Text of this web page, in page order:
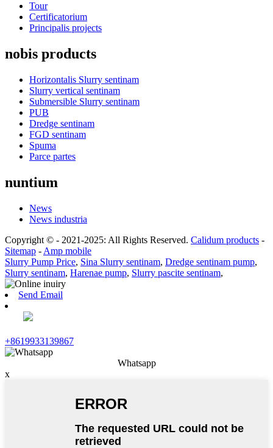
Tour
Certificatorium
Principalis projects
nobis products
Horizontalis Slurry sentinam
Slurry vertical sentinam
Submersible Slurry sentinam
PUB
Dredge sentinam
FGD sentinam
Spuma
Parce partes
nuntium
News
News industria
Copyright © - 2021-2025: All Rights Reserved. Calidum products -
Sitemap - Amp mobile
Slurry Pump Price, Sina Slurry sentinam, Dredge sentinam pump,
Slurry sentinam, Harenae pump, Slurry pascite sentinam,
Send Email
+8619933139867
Whatsapp
x